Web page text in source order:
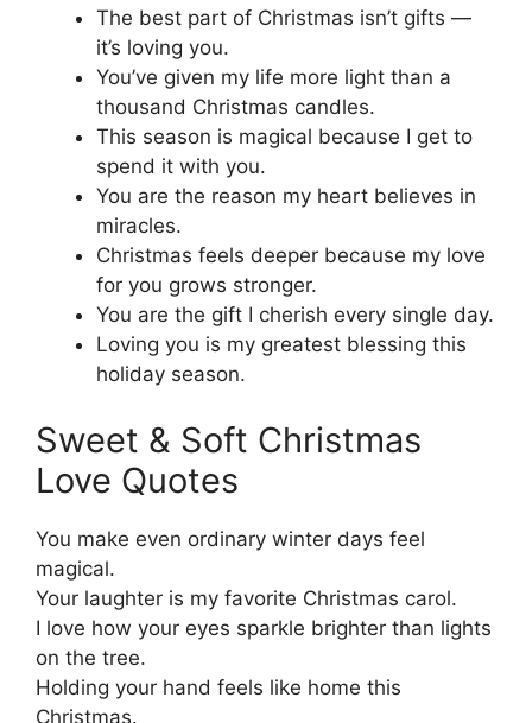
The best part of Christmas isn’t gifts —
it’s loving you.
You’ve given my life more light than a
thousand Christmas candles.
This season is magical because I get to
spend it with you.
You are the reason my heart believes in
miracles.
Christmas feels deeper because my love
for you grows stronger.
You are the gift I cherish every single day.
Loving you is my greatest blessing this
holiday season.
Sweet & Soft Christmas
Love Quotes
You make even ordinary winter days feel
magical.
Your laughter is my favorite Christmas carol.
I love how your eyes sparkle brighter than lights
on the tree.
Holding your hand feels like home this
Christmas.